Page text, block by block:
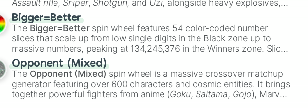
Elephant
Sea Urchin
Nightjar
Lizard
Mudpuppy
Heron
Shoebill
Bee
Rhea
Snake
Gazelle
Assault rifle, Sniper, Shotgun, and Uzi, alongside heavy explosives,
elemental tools, and rare items like the
cannon, andWarp stone
Bigger=Better
The Bigger=Better spin wheel features 54 color-coded number
slices that scale up from low single digits in the Black zone up to
massive numbers, peaking at 134,245,376 in the Winners zone. Slices
are split into distinct color tiers:
Orange(512 to 2048),Yellow (4096 to 16384),
(32768 to
4,195,168),Cyan(8,390,336 to 67,122,688), and the ultimate jackpot,
theWinners zone.
Opponent (Mixed)
The Opponent (Mixed) spin wheel is a massive crossover matchup
generator featuring over 600 characters and cosmic entities. It brings
together powerful fighters from anime (Goku, Saitama, Gojo), Marvel